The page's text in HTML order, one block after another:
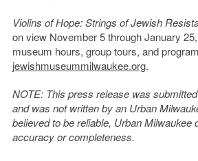
Violins of Hope: Strings of Jewish
on view November 5 through January
museum hours, group tours, and
jewishmuseummilwaukee.org.
NOTE: This press release was
and was not written by an Urban
believed to be reliable, Urban Milwaukee
accuracy or completeness.